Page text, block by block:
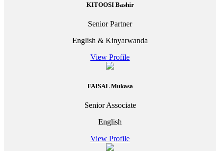
KITOOSI Bashir
Senior Partner
English & Kinyarwanda
View Profile
FAISAL Mukasa
Senior Associate
English
View Profile